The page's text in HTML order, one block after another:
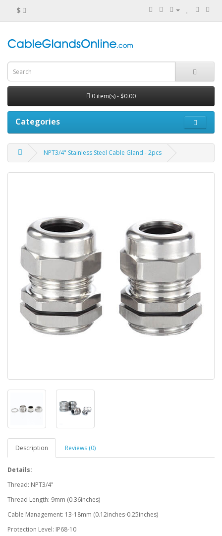
$
0 item(s) - $0.00
Categories
NPT3/4" Stainless Steel Cable Gland - 2pcs
Description Reviews (0)
Details:
Thread: NPT3/4"
Thread Length: 9mm (0.36inches)
Cable Management: 13-18mm (0.12inches-0.25inches)
Protection Level: IP68-10